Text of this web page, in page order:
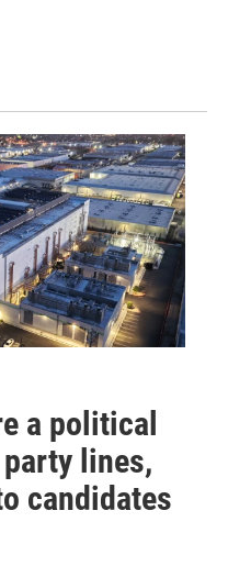
a political
lines,
candidates